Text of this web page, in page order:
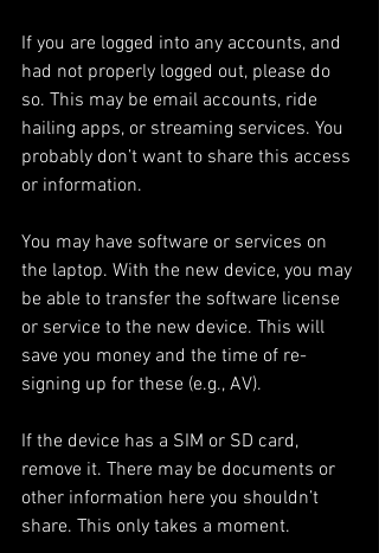
If you are logged into any accounts, and
had not properly logged out, please do
so. This may be email accounts, ride
hailing apps, or streaming services. You
probably don’t want to share this access
or information.
You may have software or services on
the laptop. With the new device, you may
be able to transfer the software license
or service to the new device. This will
save you money and the time of re-
signing up for these (e.g., AV).
If the device has a SIM or SD card,
remove it. There may be documents or
other information here you shouldn’t
share. This only takes a moment.